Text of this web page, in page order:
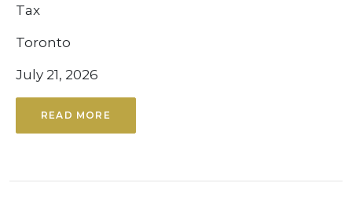
Tax
Toronto
July 21, 2026
READ MORE